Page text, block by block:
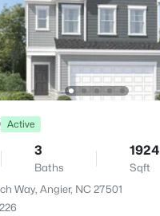
Active
3
Baths
2111
Sqft
Dr, Angier, NC 27501
Opener
Active
3
Baths
1924
Sqft
Way, Angier, NC 27501